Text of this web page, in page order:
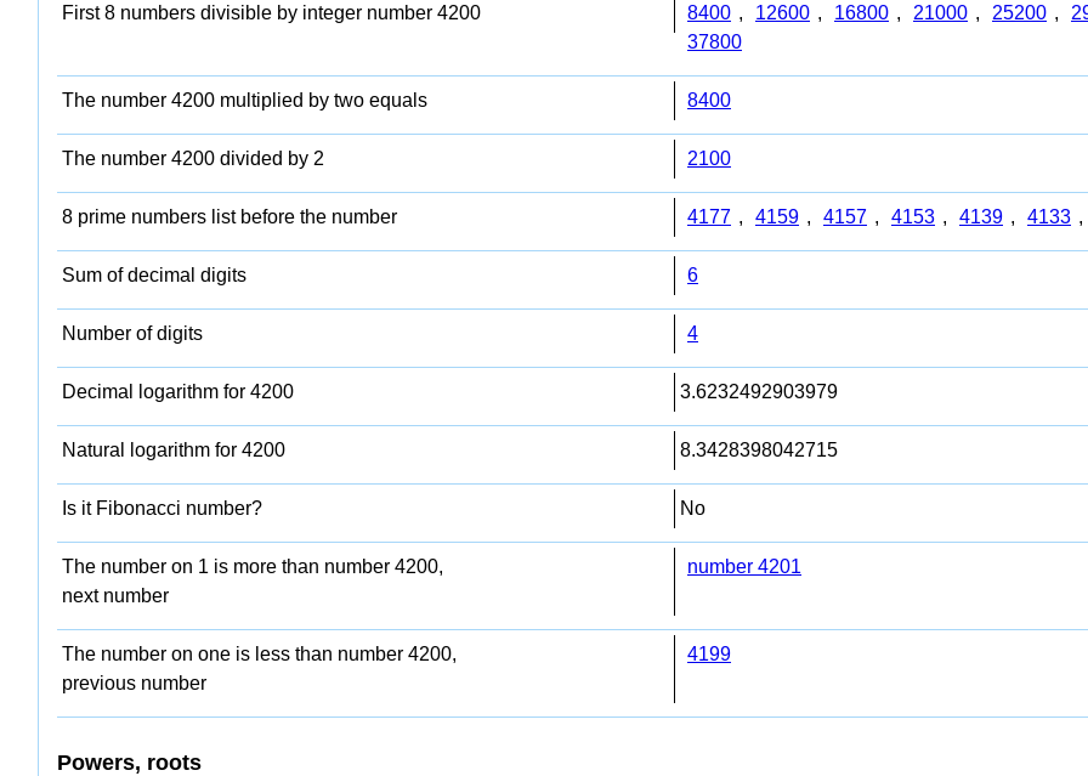
First 8 numbers divisible by integer number 4200 8400 , 12600 , 16800 , 21000 , 25200 ,
37800
The number 4200 multiplied by two equals 8400
The number 4200 divided by 2 2100
8 prime numbers list before the number 4177 , 4159 , 4157 , 4153 , 4139 , 4133 ,
Sum of decimal digits 6
Number of digits 4
Decimal logarithm for 4200 3.6232492903979
Natural logarithm for 4200 8.3428398042715
Is it Fibonacci number? No
The number on 1 is more than number 4200,
next number
number 4201
The number on one is less than number 4200,
previous number
4199
Powers, roots